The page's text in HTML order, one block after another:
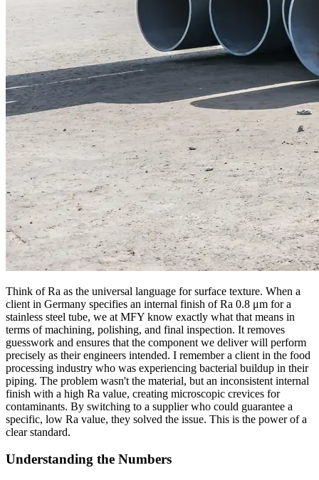
Think of Ra as the universal language for surface texture. When a
client in Germany specifies an internal finish of Ra 0.8 μm for a
stainless steel tube, we at MFY know exactly what that means in
terms of machining, polishing, and final inspection. It removes
guesswork and ensures that the component we deliver will perform
precisely as their engineers intended. I remember a client in the food
processing industry who was experiencing bacterial buildup in their
piping. The problem wasn't the material, but an inconsistent internal
finish with a high Ra value, creating microscopic crevices for
contaminants. By switching to a supplier who could guarantee a
specific, low Ra value, they solved the issue. This is the power of a
clear standard.
Understanding the Numbers